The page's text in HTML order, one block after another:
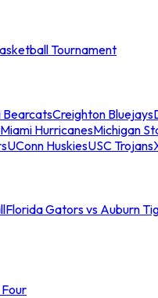
Tournament
BearcatsCreighton Bluejays
Miami HurricanesMichigan
UConn HuskiesUSC Trojans
Florida Gators vs Auburn